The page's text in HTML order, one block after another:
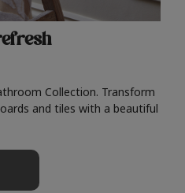
Collection. Transform
and tiles with a beautiful